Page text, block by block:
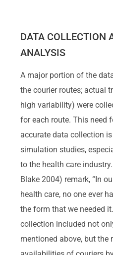
DATA COLLECTION
ANALYSIS
A major portion of the
the courier routes; actual
high variability) were
for each route. This need
accurate data collection
simulation studies,
to the health care
Blake 2004) remark, “In
health care, no one ever
the form that we needed
collection included not
mentioned above, but the